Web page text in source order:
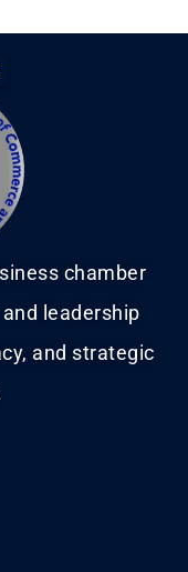
chamber
leadership
and strategic